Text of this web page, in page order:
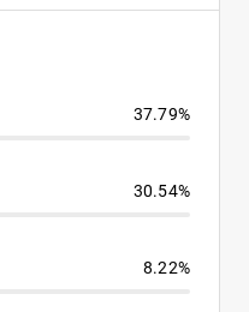
37.79%
30.54%
8.22%